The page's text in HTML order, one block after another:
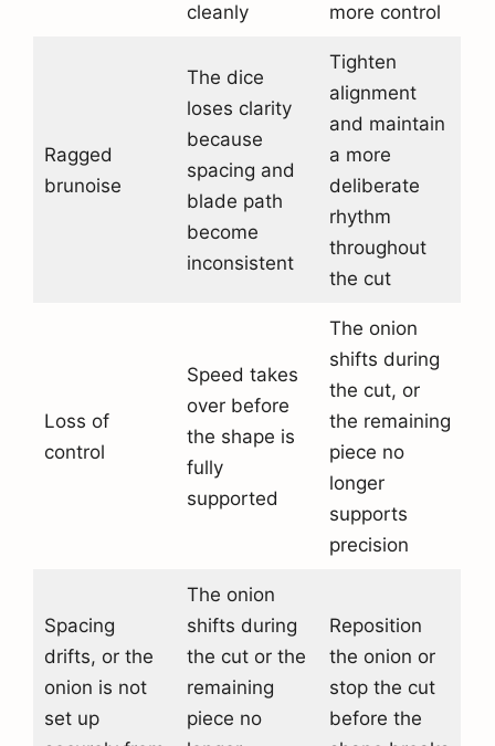
cleanly
more control
Ragged
brunoise
The dice
loses clarity
because
spacing and
blade path
become
inconsistent
Tighten
alignment
and maintain
a more
deliberate
rhythm
throughout
the cut
Loss of
control
Speed takes
over before
the shape is
fully
supported
The onion
shifts during
the cut, or
the remaining
piece no
longer
supports
precision
Spacing
drifts, or the
onion is not
set up
The onion
shifts during
the cut or the
remaining
piece no
Reposition
the onion or
stop the cut
before the